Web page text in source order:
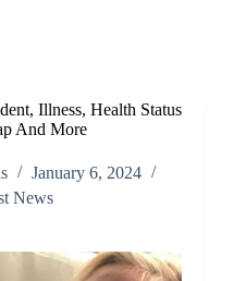
Illness, Health Status
And More
January 6, 2024
News